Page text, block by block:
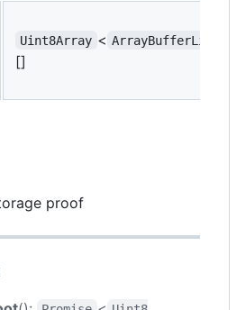
Uint8Array < ArrayBufferLike
[]
proof